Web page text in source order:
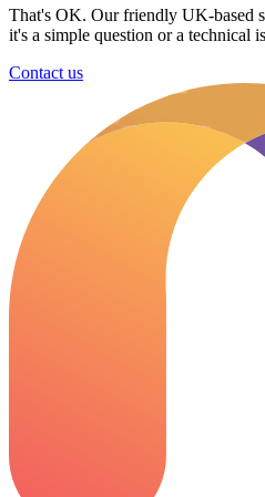
That's OK. Our friendly UK-based
it's a simple question or a technical
Contact us